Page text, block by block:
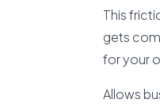
This
gets
for your
Allows